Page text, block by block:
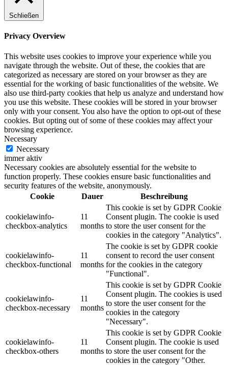
Trendfarben
Kinderzimmerfarben
Naturrein
Lackmischanlage
Innotherm – Heizen & Dämmen
Schließen
Privacy Overview
This website uses cookies to improve your experience while you
navigate through the website. Out of these, the cookies that are
categorized as necessary are stored on your browser as they are
essential for the working of basic functionalities of the website. We
also use third-party cookies that help us analyze and understand how
you use this website. These cookies will be stored in your browser
only with your consent. You also have the option to opt-out of these
cookies. But opting out of some of these cookies may affect your
browsing experience.
Necessary
Necessary
immer aktiv
Necessary cookies are absolutely essential for the website to
function properly. These cookies ensure basic functionalities and
security features of the website, anonymously.
Cookie
Dauer Beschreibung
cookielawinfo-
checkbox-analytics
11
months
This cookie is set by GDPR Cookie
Consent plugin. The cookie is used
to store the user consent for the
cookies in the category "Analytics".
cookielawinfo-
checkbox-functional
11
months
The cookie is set by GDPR cookie
consent to record the user consent
for the cookies in the category
"Functional".
cookielawinfo-
checkbox-necessary
11
months
This cookie is set by GDPR Cookie
Consent plugin. The cookies is used
to store the user consent for the
cookies in the category
"Necessary".
cookielawinfo-
checkbox-others
11
months
This cookie is set by GDPR Cookie
Consent plugin. The cookie is used
to store the user consent for the
cookies in the category "Other.